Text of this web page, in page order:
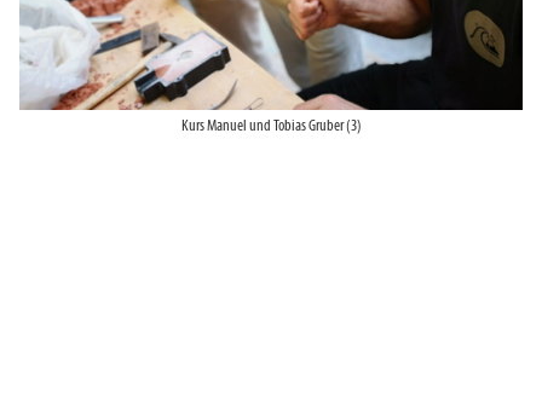
Kurs Manuel und Tobias Gruber (3)